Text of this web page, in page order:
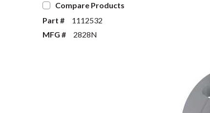
Compare Products
Part #
1112532
MFG #
2828N